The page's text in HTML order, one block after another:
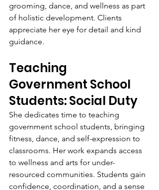
grooming, dance, and wellness as part
of holistic development. Clients
appreciate her eye for detail and kind
guidance.
Teaching
Government School
Students: Social Duty
She dedicates time to teaching
government school students, bringing
fitness, dance, and self-expression to
classrooms. Her work expands access
to wellness and arts for under-
resourced communities. Students gain
confidence, coordination, and a sense